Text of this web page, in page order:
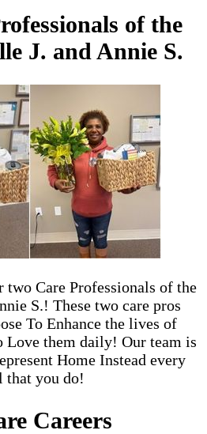
of the
J. and Annie S.
two Care Professionals of the
S.! These two care pros
To Enhance the lives of
Love them daily! Our team is
Home Instead every
that you do!
Careers